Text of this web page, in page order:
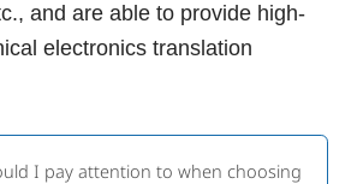
and are able to provide high-
electronics translation
I pay attention to when choosing